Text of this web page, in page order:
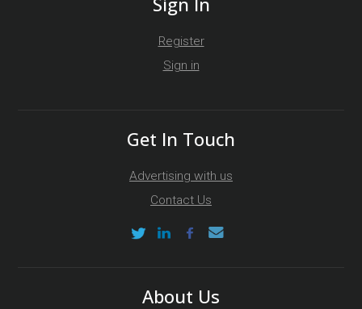
Register
Sign in
Get In Touch
Advertising with us
Contact Us
About Us